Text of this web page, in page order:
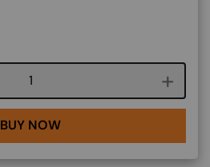
Course quantity
BUY NOW